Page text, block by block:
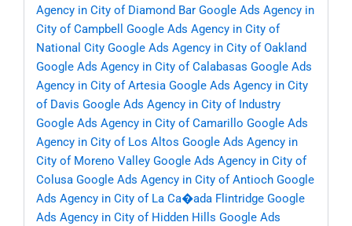
Agency in City of Diamond Bar Google Ads Agency in
City of Campbell
Google Ads Agency in City of
National City Google Ads Agency in City of Oakland
Google Ads Agency in City of Calabasas Google Ads
Agency in City of Artesia Google Ads Agency in City
of Davis Google Ads Agency in City of Industry
Google Ads Agency in City of Camarillo Google Ads
Agency in City of Los Altos Google Ads Agency in
City of Moreno Valley Google Ads Agency in City of
Colusa Google Ads Agency in City of Antioch Google
Ads Agency in City of La Ca�ada Flintridge Google
Ads Agency in City of Hidden Hills Google Ads